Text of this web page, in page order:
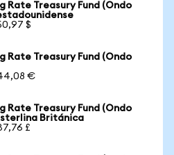
Rate Treasury Fund (Ondo
$
Rate Treasury Fund (Ondo
€
Rate Treasury Fund (Ondo
Británica
£